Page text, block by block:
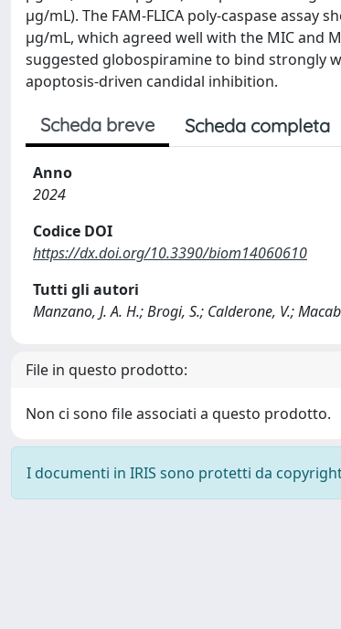
µg/mL). The FAM-FLICA poly-caspase assay
µg/mL, which agreed well with the MIC and
suggested globospiramine to bind strongly
apoptosis-driven candidal inhibition.
Scheda breve Scheda completa
Anno
2024
Codice DOI
https://dx.doi.org/10.3390/biom14060610
Tutti gli autori
Manzano, J. A. H.; Brogi, S.; Calderone, V.;
File in questo prodotto:
Non ci sono file associati a questo prodotto.
I documenti in IRIS sono protetti da